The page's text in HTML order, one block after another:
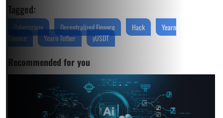
Tagged:
Cybercrime Decentralized Finance Hack
Yearn
Finance
Yearn Tether yUSDT
Recommended for you